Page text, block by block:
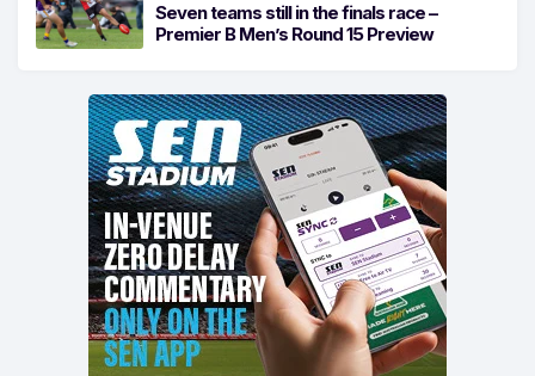
Seven teams still in the finals race –
Premier B Men’s Round 15 Preview